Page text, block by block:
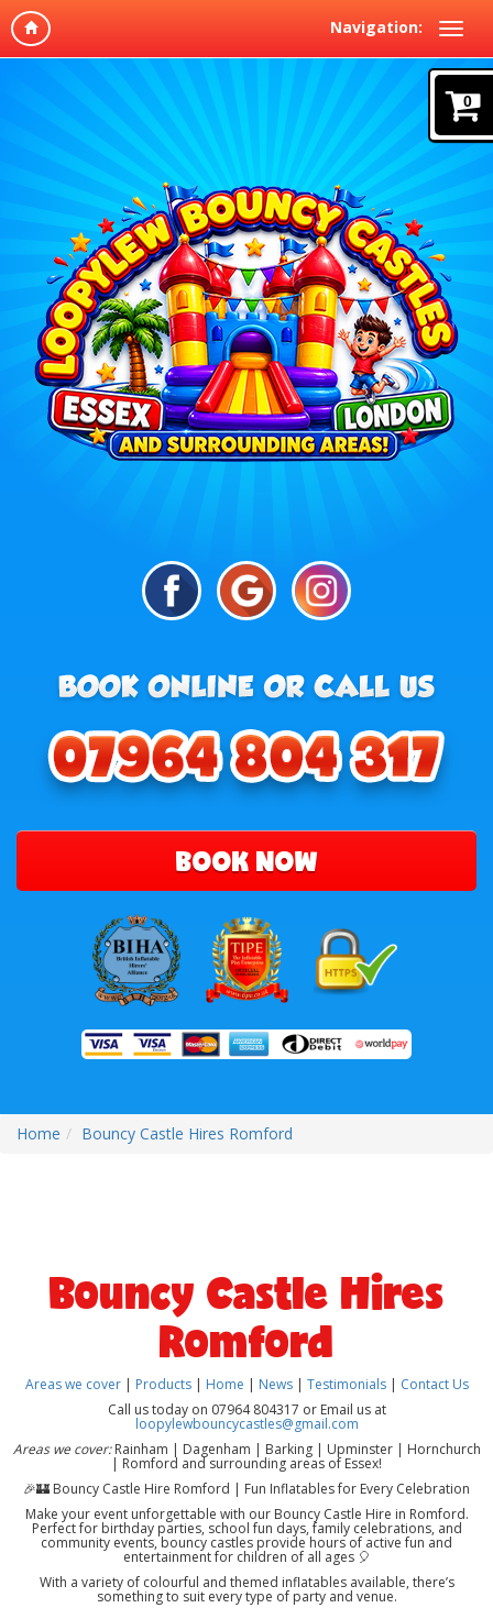
Navigation:
0
BOOK NOW
Home Bouncy Castle Hires Romford
Bouncy Castle Hires
Romford
Areas we cover| Products | Home | News| Testimonials| Contact Us
Call us today on 07964 804317 or Email us at
loopylewbouncycastles@gmail.com
Areas we cover:Rainham | Dagenham | Barking | Upminster | Hornchurch
| Romford and surrounding areas of Essex!
🎉🏰 Bouncy Castle Hire Romford | Fun Inflatables for Every Celebration
Make your event unforgettable with our Bouncy Castle Hire in Romford.
Perfect for birthday parties, school fun days, family celebrations, and
community events, bouncy castles provide hours of active fun and
entertainment for children of all ages 🎈
With a variety of colourful and themed inflatables available, there’s
something to suit every type of party and venue.